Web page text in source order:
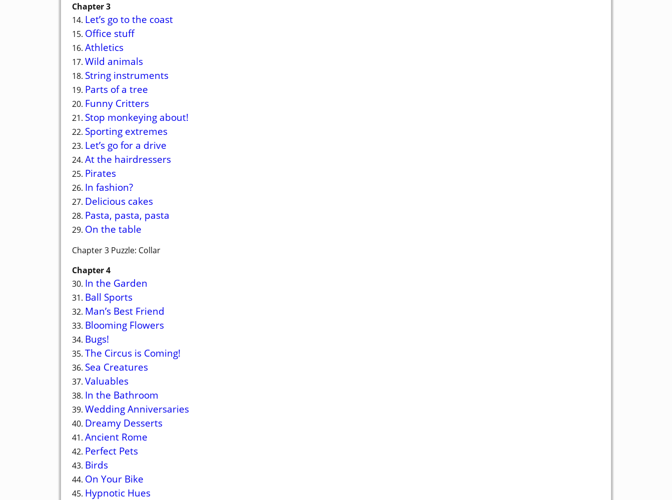
Chapter 3
14. Let’s go to the coast
15. Office stuff
16. Athletics
17. Wild animals
18. String instruments
19. Parts of a tree
20. Funny Critters
21. Stop monkeying about!
22. Sporting extremes
23. Let’s go for a drive
24. At the hairdressers
25. Pirates
26. In fashion?
27. Delicious cakes
28. Pasta, pasta, pasta
29. On the table
Chapter 3 Puzzle: Collar
Chapter 4
30. In the Garden
31. Ball Sports
32. Man’s Best Friend
33. Blooming Flowers
34. Bugs!
35. The Circus is Coming!
36. Sea Creatures
37. Valuables
38. In the Bathroom
39. Wedding Anniversaries
40. Dreamy Desserts
41. Ancient Rome
42. Perfect Pets
43. Birds
44. On Your Bike
45. Hypnotic Hues